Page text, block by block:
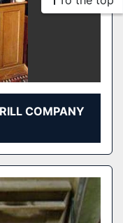
COMPANY